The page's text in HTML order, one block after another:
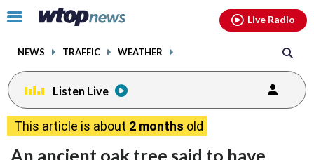
Click
toggle
menu.
NEWS TRAFFIC WEATHER
Live Radio
Listen Live
This article is about 2 months old
An ancient oak tree said to have
facebookinstagram youtubethreads